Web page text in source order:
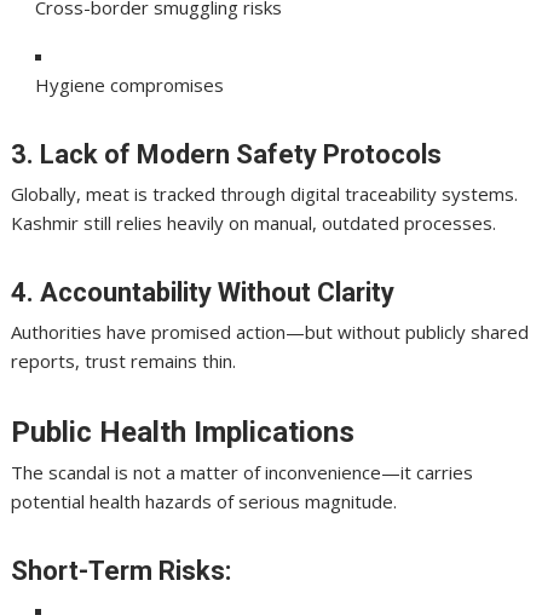
Cross-border smuggling risks
Hygiene compromises
3. Lack of Modern Safety Protocols
Globally, meat is tracked through digital traceability systems.
Kashmir still relies heavily on manual, outdated processes.
4. Accountability Without Clarity
Authorities have promised action—but without publicly shared
reports, trust remains thin.
Public Health Implications
The scandal is not a matter of inconvenience—it carries
potential health hazards of serious magnitude.
Short-Term Risks: